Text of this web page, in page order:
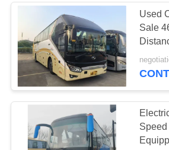
Used Dump
Used Coach
Used
Sale
Diesel